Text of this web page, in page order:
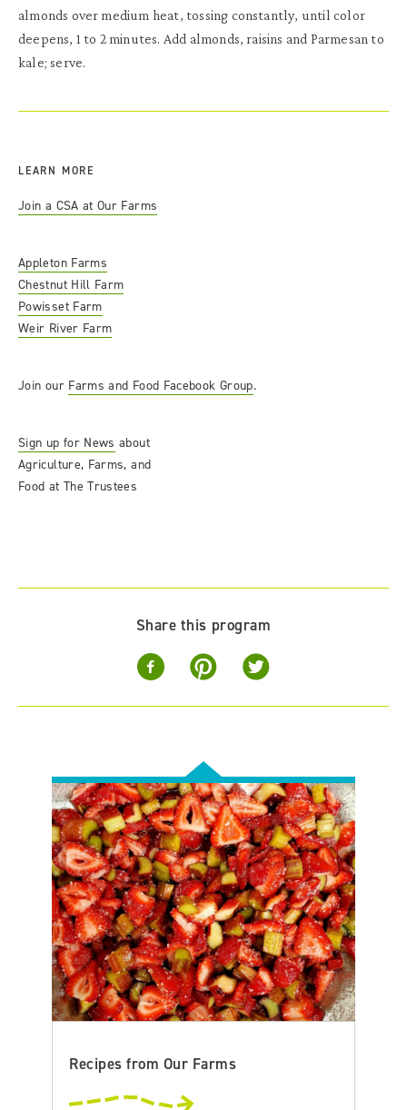
almonds over medium heat, tossing constantly, until color
deepens, 1 to 2 minutes. Add almonds, raisins and Parmesan to
kale; serve.
LEARN MORE
Join a CSA at Our Farms
Appleton Farms
Chestnut Hill Farm
Powisset Farm
Weir River Farm
Join our Farms and Food Facebook Group.
Sign up for News about
Agriculture, Farms, and
Food at The Trustees
Share this program
Recipes from Our Farms